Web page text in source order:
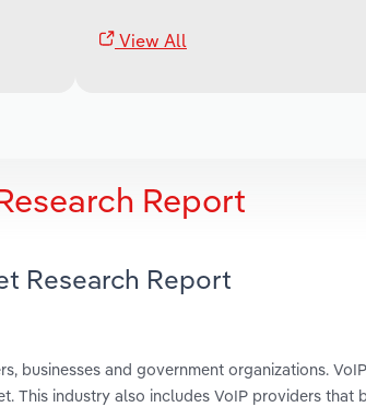
View All
Report
Research Report
businesses and government organizations. VoIP
This industry also includes VoIP providers that